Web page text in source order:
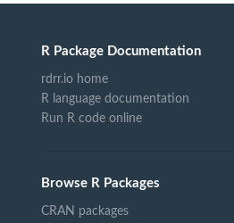
R Package Documentation
rdrr.io home
R language documentation
Run R code online
Browse R Packages
CRAN packages